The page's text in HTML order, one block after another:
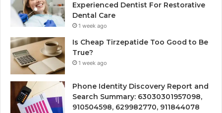
Experienced Dentist For Restorative
Dental Care
1 week ago
Is Cheap Tirzepatide Too Good to Be
True?
1 week ago
Phone Identity Discovery Report and
Search Summary: 63030301957098,
910504598, 629982770, 911844078